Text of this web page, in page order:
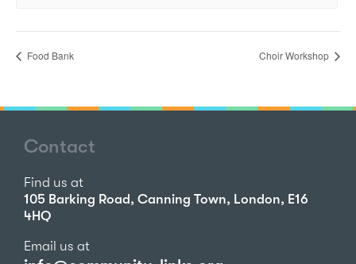
Food Bank Choir Workshop
Contact
Find us at
105 Barking Road, Canning Town, London, E16
4HQ
Email us at